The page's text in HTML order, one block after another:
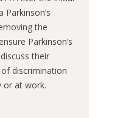
Parkinson’s
the
Parkinson’s
their
discrimination
or at work.